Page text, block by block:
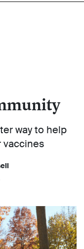
way to help
vaccines